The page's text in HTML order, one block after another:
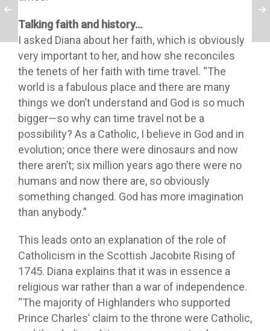
Talking faith and history…
I asked Diana about her faith, which is obviously
very important to her, and how she reconciles
the tenets of her faith with time travel. “The
world is a fabulous place and there are many
things we don’t understand and God is so much
bigger—so why can time travel not be a
possibility? As a Catholic, I believe in God and in
evolution; once there were dinosaurs and now
there aren’t; six million years ago there were no
humans and now there are, so obviously
something changed. God has more imagination
than anybody.”
This leads onto an explanation of the role of
Catholicism in the Scottish Jacobite Rising of
1745. Diana explains that it was in essence a
religious war rather than a war of independence.
“The majority of Highlanders who supported
Prince Charles’ claim to the throne were Catholic,